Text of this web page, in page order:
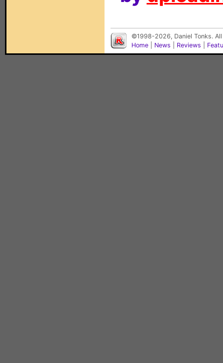
©1998-2026, Daniel Tonks.
Home
News Reviews